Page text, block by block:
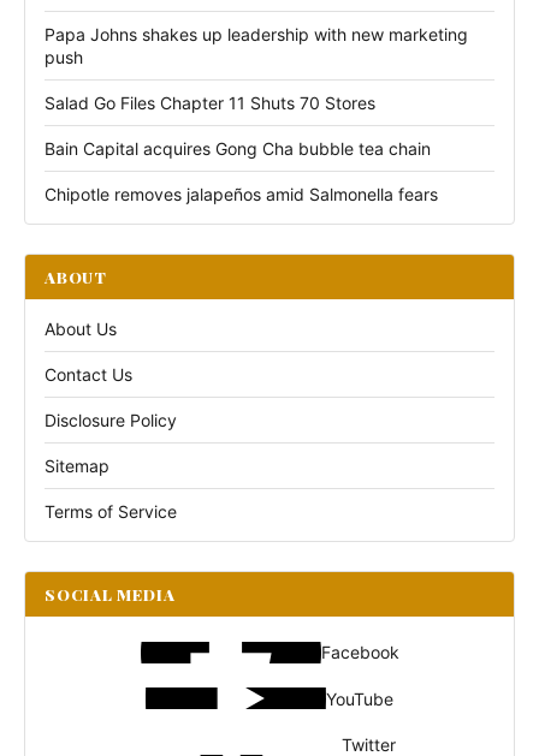
Papa Johns shakes up leadership with new marketing
push
Salad Go Files Chapter 11 Shuts 70 Stores
Bain Capital acquires Gong Cha bubble tea chain
Chipotle removes jalapeños amid Salmonella fears
ABOUT
About Us
Contact Us
Disclosure Policy
Sitemap
Terms of Service
SOCIAL MEDIA
Facebook
YouTube
Twitter